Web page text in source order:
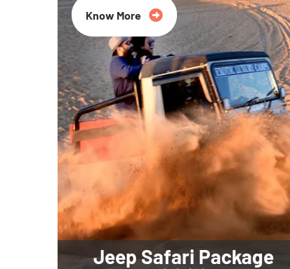
Jeep Safari Package
20% Off
Know More